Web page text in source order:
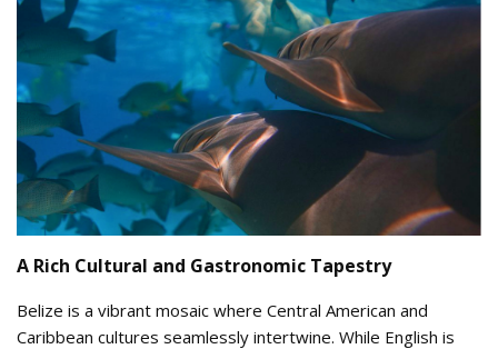
A Rich Cultural and Gastronomic Tapestry
Belize is a vibrant mosaic where Central American and
Caribbean cultures seamlessly intertwine. While English is